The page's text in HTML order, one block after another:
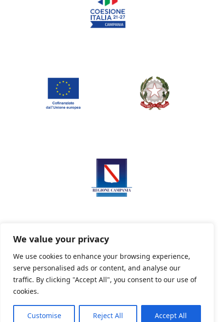
We value your privacy
We use cookies to enhance your browsing experience,
serve personalised ads or content, and analyse our
traffic. By clicking "Accept All", you consent to our use of
cookies.
Customise Reject All Accept All
Privacy Policy Informativa sui cookie
Powered By PWOpac -Paint Web Srl